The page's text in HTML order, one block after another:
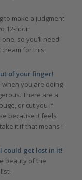
to make a judgment
12-hour
so you’ll need
cream for this
of your finger!
when you are doing
There are a
or cut you if
because it feels
it if that means I
could get lost in it!
beauty of the